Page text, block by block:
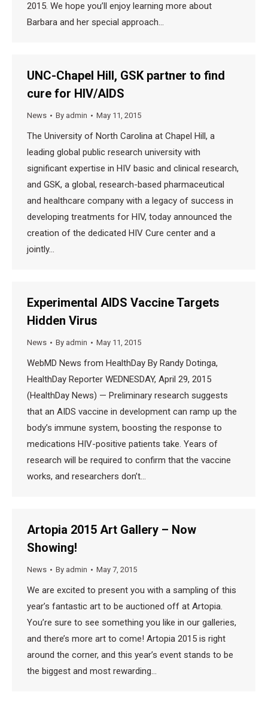
2015. We hope you’ll enjoy learning more about
Barbara and her special approach…
UNC-Chapel Hill, GSK partner to find
cure for HIV/AIDS
News By admin May 11, 2015
The University of North Carolina at Chapel Hill, a
leading global public research university with
significant expertise in HIV basic and clinical research,
and GSK, a global, research-based pharmaceutical
and healthcare company with a legacy of success in
developing treatments for HIV, today announced the
creation of the dedicated HIV Cure center and a
jointly…
Experimental AIDS Vaccine Targets
Hidden Virus
News By admin May 11, 2015
WebMD News from HealthDay By Randy Dotinga,
HealthDay Reporter WEDNESDAY, April 29, 2015
(HealthDay News) — Preliminary research suggests
that an AIDS vaccine in development can ramp up the
body’s immune system, boosting the response to
medications HIV-positive patients take. Years of
research will be required to confirm that the vaccine
works, and researchers don’t…
Artopia 2015 Art Gallery – Now
Showing!
News By admin May 7, 2015
We are excited to present you with a sampling of this
year’s fantastic art to be auctioned off at Artopia.
You’re sure to see something you like in our galleries,
and there’s more art to come! Artopia 2015 is right
around the corner, and this year’s event stands to be
the biggest and most rewarding…